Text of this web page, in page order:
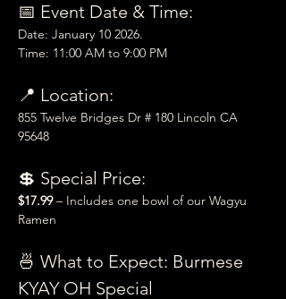
📅 Event Date & Time:
Date: January 10 2026.
Time: 11:00 AM to 9:00 PM
📍 Location:
855 Twelve Bridges Dr # 180 Lincoln CA
95648
💲 Special Price:
$17.99 – Includes one bowl of our Wagyu
Ramen
🍜 What to Expect: Burmese
KYAY OH Special